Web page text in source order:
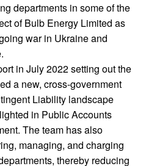
departments in some of the
of Bulb Energy Limited as
war in Ukraine and
in July 2022 setting out the
a new, cross-government
Liability landscape
in Public Accounts
The team has also
managing, and charging
thereby reducing